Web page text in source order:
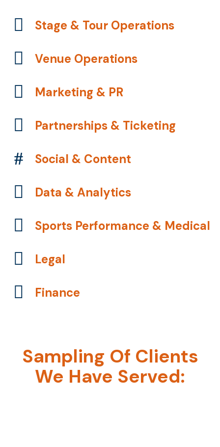
Stage & Tour Operations
Venue Operations
Marketing & PR
Partnerships & Ticketing
Social & Content
Data & Analytics
Sports Performance & Medical
Legal
Finance
Sampling Of Clients
We Have Served: